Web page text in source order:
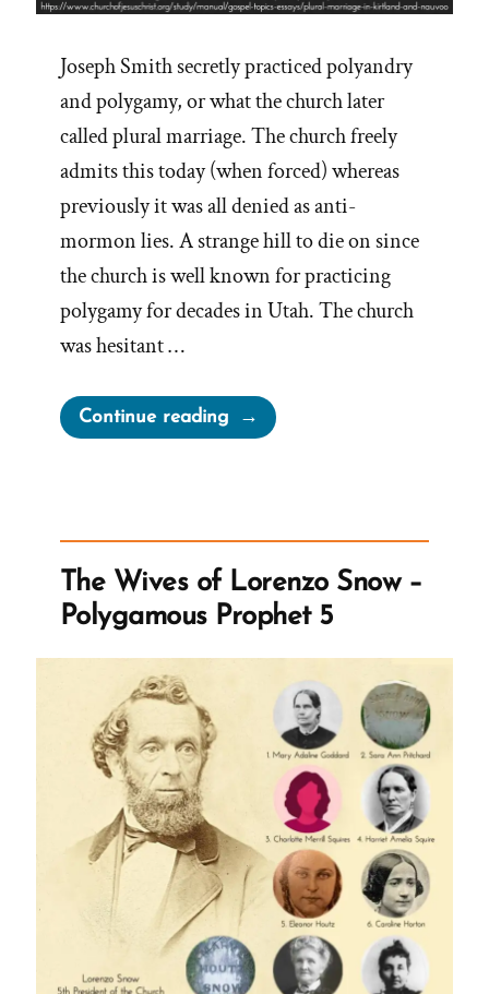
Joseph Smith secretly practiced polyandry
and polygamy, or what the church later
called plural marriage. The church freely
admits this today (when forced) whereas
previously it was all denied as anti-
mormon lies. A strange hill to die on since
the church is well known for practicing
polygamy for decades in Utah. The church
was hesitant …
Continue reading“The
Drawn
Polygamy
–
Spiritual
Abuse
Manipulation”
The Wives of Lorenzo Snow –
Polygamous Prophet 5